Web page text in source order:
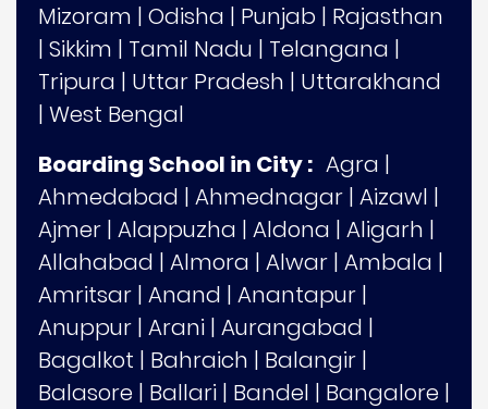
Mizoram | Odisha | Punjab | Rajasthan
| Sikkim | Tamil Nadu | Telangana |
Tripura | Uttar Pradesh | Uttarakhand
| West Bengal
Boarding School in City : Agra |
Ahmedabad | Ahmednagar | Aizawl |
Ajmer | Alappuzha | Aldona | Aligarh |
Allahabad | Almora | Alwar | Ambala |
Amritsar | Anand | Anantapur |
Anuppur | Arani | Aurangabad |
Bagalkot | Bahraich | Balangir |
Balasore | Ballari | Bandel | Bangalore |